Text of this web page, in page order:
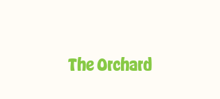
The Orchard